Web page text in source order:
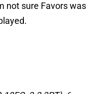
not sure Favors was